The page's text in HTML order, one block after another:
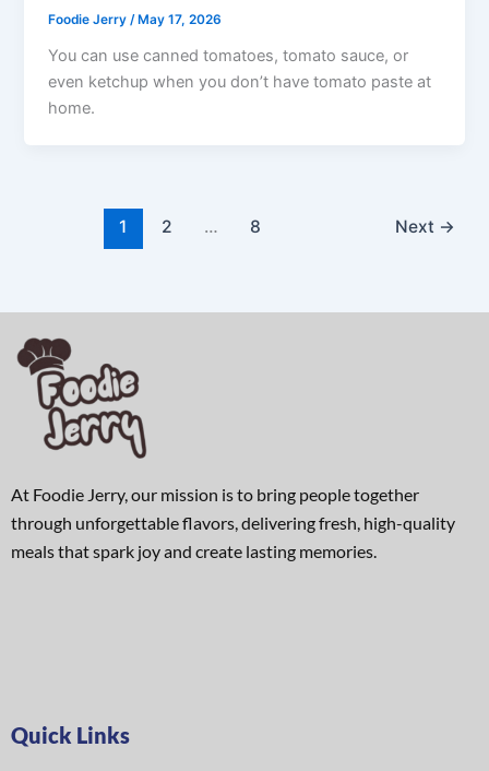
Foodie Jerry/ May 17, 2026
You can use canned tomatoes, tomato sauce, or
even ketchup when you don’t have tomato paste at
home.
1 2 … 8 Next →
At Foodie Jerry, our mission is to bring people together
through unforgettable flavors, delivering fresh, high-quality
meals that spark joy and create lasting memories.
Quick Links